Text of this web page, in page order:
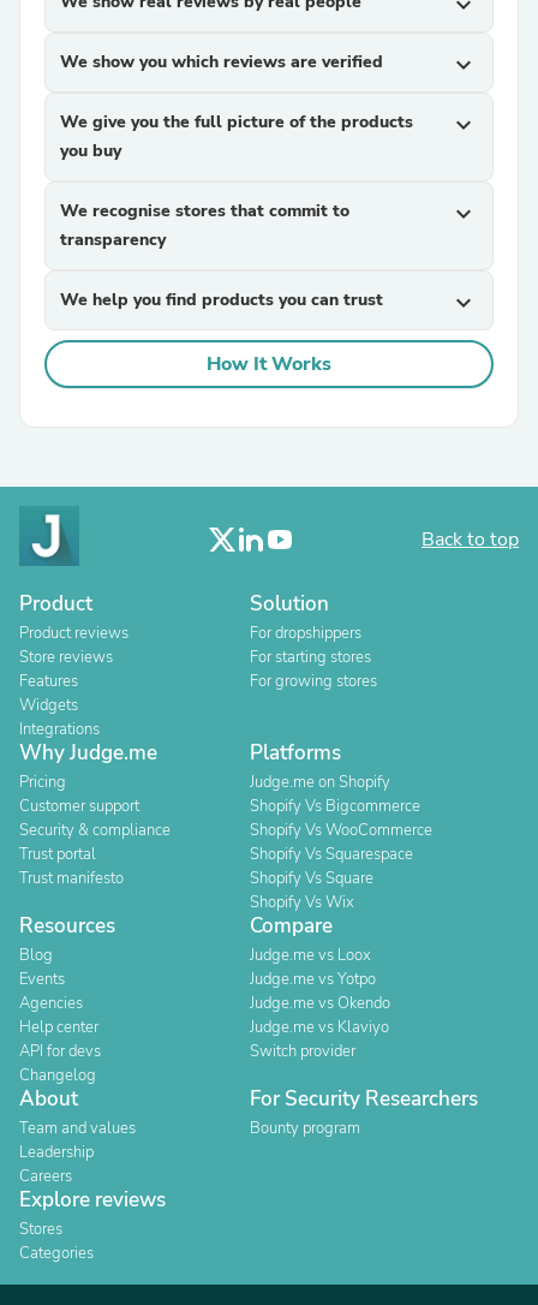
We show you which reviews are verified expand_more
We give you the full picture of the products
you buy
expand_more
We recognise stores that commit to
transparency
expand_more
We help you find products you can trust expand_more
How It Works
Back to top
Product
Product reviews
Store reviews
Features
Widgets
Integrations
Solution
For dropshippers
For starting stores
For growing stores
Why Judge.me
Pricing
Customer support
Security & compliance
Trust portal
Trust manifesto
Platforms
Judge.me on Shopify
Shopify Vs Bigcommerce
Shopify Vs WooCommerce
Shopify Vs Squarespace
Shopify Vs Square
Shopify Vs Wix
Resources
Blog
Events
Agencies
Help center
API for devs
Changelog
Compare
Judge.me vs Loox
Judge.me vs Yotpo
Judge.me vs Okendo
Judge.me vs Klaviyo
Switch provider
About
Team and values
Leadership
Careers
For Security Researchers
Bounty program
Explore reviews
Stores
Categories